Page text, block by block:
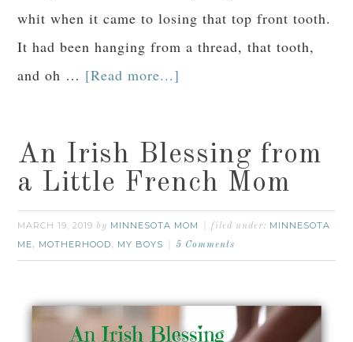
whit when it came to losing that top front tooth.
It had been hanging from a thread, that tooth,
and oh … [Read more...]
An Irish Blessing from
a Little French Mom
MARCH 19, 2019 by MINNESOTA MOM filed under: MINNESOTA
ME, MOTHERHOOD, MY BOYS 5 Comments